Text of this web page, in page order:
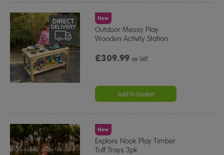
New
Outdoor Messy Play
Wooden Activity Station
£309.99ex VAT
Add to basket
New
Explore Nook Play Timber
Tuff Trays 3pk